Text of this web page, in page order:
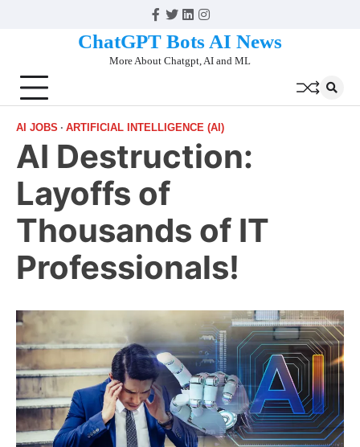
Facebook
Twitter
Linkedin
Instagram
ChatGPT Bots AI News
More About Chatgpt, AI and ML
AI JOBS ARTIFICIAL INTELLIGENCE (AI)
AI Destruction:
Layoffs of
Thousands of IT
Professionals!